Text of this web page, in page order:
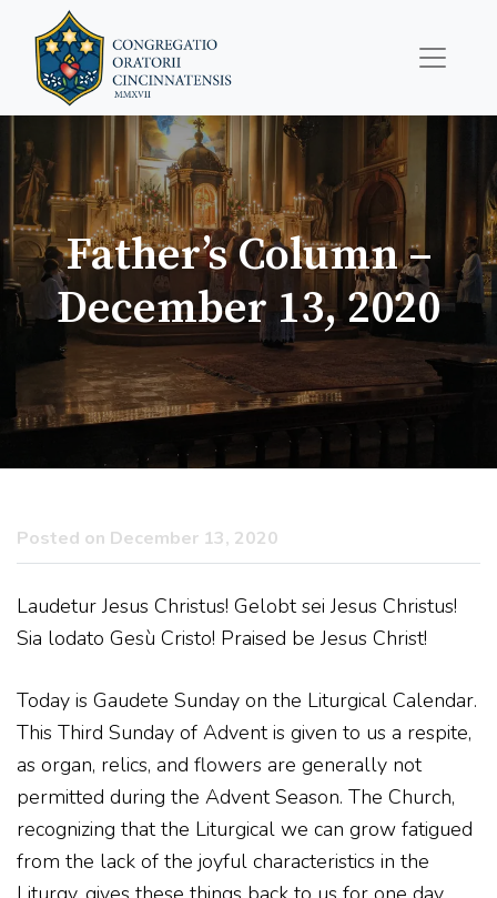
Father’s Column –
December 13, 2020
Posted on December 13, 2020
Laudetur Jesus Christus! Gelobt sei Jesus Christus!
Sia lodato Gesù Cristo! Praised be Jesus Christ!
Today is Gaudete Sunday on the Liturgical Calendar.
This Third Sunday of Advent is given to us a respite,
as organ, relics, and flowers are generally not
permitted during the Advent Season. The Church,
recognizing that the Liturgical we can grow fatigued
from the lack of the joyful characteristics in the